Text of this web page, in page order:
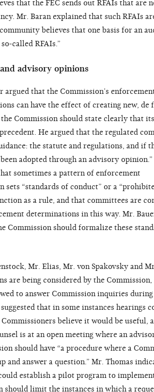
that the FEC sends out RFAIs that are
Mr. Baran explained that such RFAIs
believes that one basis for an
called RFAIs.”
advisory opinions
argued that the Commission’s
can have the effect of creating new, de
Commission should state clearly that its
He argued that the regulated
the statute and regulations, and if
adopted through an advisory
sometimes a pattern of enforcement
“standards of conduct” or a
as a rule, and that committees are
determinations in this way. Mr. Bauer
Commission should formalize these
Mr. Elias, Mr. von Spakovsky and
are being considered by the Commission,
to answer Commission inquiries during
that in some instances hearings
believe it would be useful,
is at an open meeting where an
should have “a procedure where a
and answer a question.” Mr. Thomas
establish a pilot program to
should limit the instances in which a